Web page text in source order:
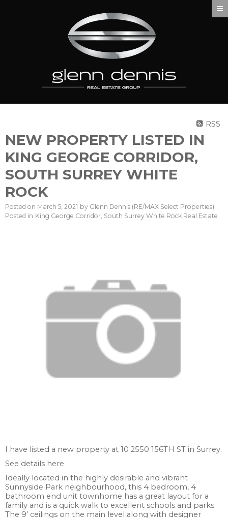
RSS
NEW PROPERTY LISTED IN
KING GEORGE CORRIDOR,
SOUTH SURREY WHITE
ROCK
Posted on March 5, 2021 by Glenn Dennis (RE/MAX Select Properties)
Posted in King George Corridor, South Surrey White Rock Real Estate
I have listed a new property at 10 2550 156TH ST in Surrey.
See details here
Ideally located in the highly desirable and vibrant
Sunnyside Park neighbourhood, this 4 bedroom, 4
bathroom end unit townhome has a great layout for a
family and is a quick walk to excellent schools and parks.
The 9’ ceilings on the main level along with designer